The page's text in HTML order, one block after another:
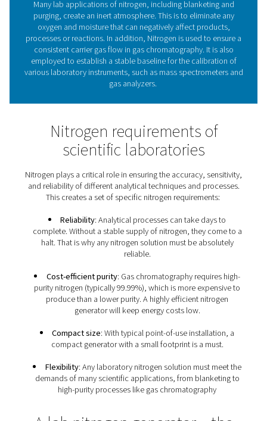
lab nitrogen generator from Pneumatech ensures the
cost-efficient supply of high-purity nitrogen that
facilities need.
How do laboratories
scientific applications
nitrogen?
Many lab applications of nitrogen, including
purging, create an inert atmosphere. This is to
oxygen and moisture that can negatively affect
processes or reactions. In addition, Nitrogen is used to
consistent carrier gas flow in gas chromatography. It
employed to establish a stable baseline for the
various laboratory instruments, such as mass
gas analyzers.
Nitrogen requirements
scientific laboratories
Nitrogen plays a critical role in ensuring the accuracy,
This creates a set of specific nitrogen